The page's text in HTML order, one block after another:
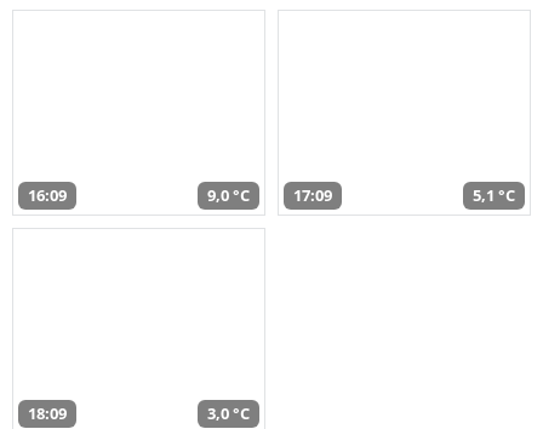
16:09 9,0 °C 17:09 5,1 °C
18:09 3,0 °C